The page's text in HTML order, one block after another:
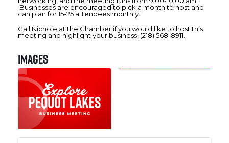
Businesses are encouraged to pick a month to host and
can plan for 15-25 attendees monthly.
Call Nichole at the Chamber if you would like to host this
meeting and highlight your business! (218) 568-8911.
Images